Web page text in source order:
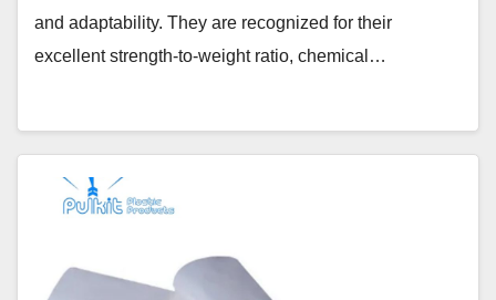
and adaptability. They are recognized for their
excellent strength-to-weight ratio, chemical…